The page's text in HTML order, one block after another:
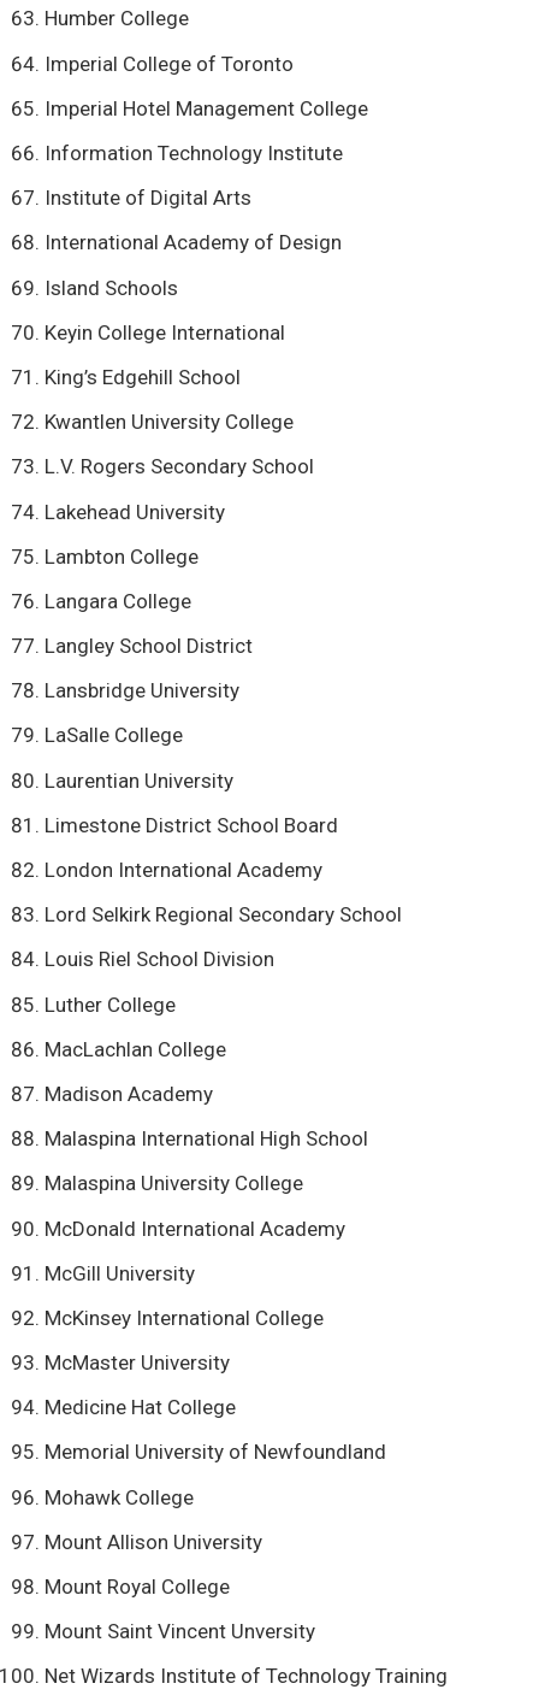
Humber College
Imperial College of Toronto
Imperial Hotel Management College
Information Technology Institute
Institute of Digital Arts
International Academy of Design
Island Schools
Keyin College International
King’s Edgehill School
Kwantlen University College
L.V. Rogers Secondary School
Lakehead University
Lambton College
Langara College
Langley School District
Lansbridge University
LaSalle College
Laurentian University
Limestone District School Board
London International Academy
Lord Selkirk Regional Secondary School
Louis Riel School Division
Luther College
MacLachlan College
Madison Academy
Malaspina International High School
Malaspina University College
McDonald International Academy
McGill University
McKinsey International College
McMaster University
Medicine Hat College
Memorial University of Newfoundland
Mohawk College
Mount Allison University
Mount Royal College
Mount Saint Vincent Unversity
Net Wizards Institute of Technology Training